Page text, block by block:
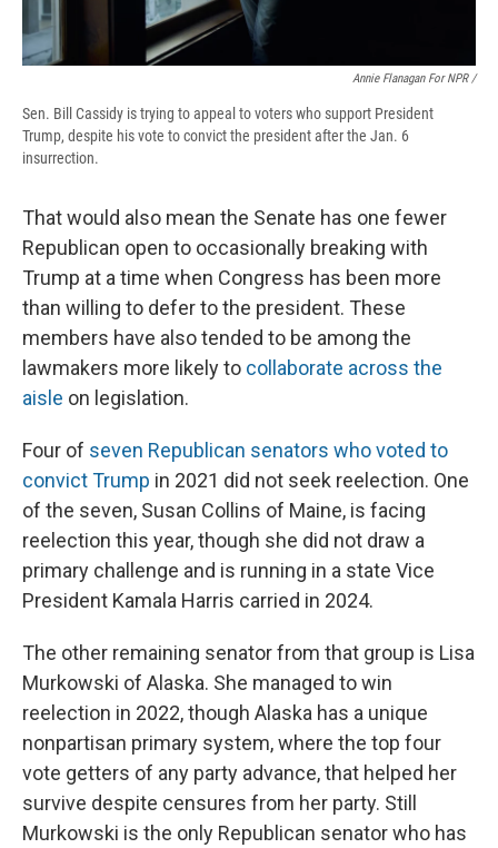
Annie Flanagan For NPR /
Sen. Bill Cassidy is trying to appeal to voters who support President
Trump, despite his vote to convict the president after the Jan. 6
insurrection.
That would also mean the Senate has one fewer
Republican open to occasionally breaking with
Trump at a time when Congress has been more
than willing to defer to the president. These
members have also tended to be among the
lawmakers more likely to collaborate across the
aisle on legislation.
Four of seven Republican senators who voted to
convict Trump in 2021 did not seek reelection. One
of the seven, Susan Collins of Maine, is facing
reelection this year, though she did not draw a
primary challenge and is running in a state Vice
President Kamala Harris carried in 2024.
The other remaining senator from that group is Lisa
Murkowski of Alaska. She managed to win
reelection in 2022, though Alaska has a unique
nonpartisan primary system, where the top four
vote getters of any party advance, that helped her
survive despite censures from her party. Still
Murkowski is the only Republican senator who has